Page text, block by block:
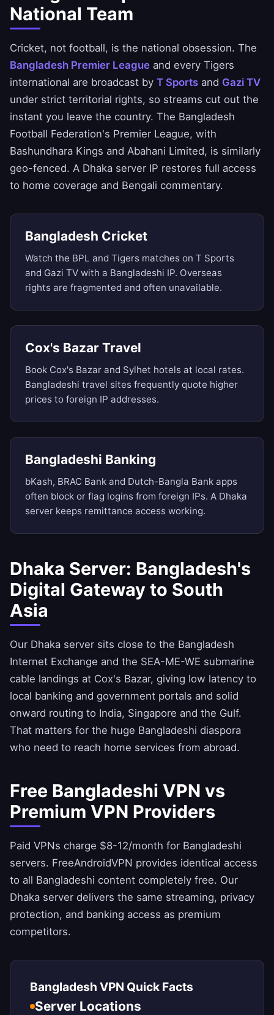
National Team
Cricket, not football, is the national obsession. The
Bangladesh Premier League and every Tigers
international are broadcast by T Sports and Gazi TV
under strict territorial rights, so streams cut out the
instant you leave the country. The Bangladesh
Football Federation's Premier League, with
Bashundhara Kings and Abahani Limited, is similarly
geo-fenced. A Dhaka server IP restores full access
to home coverage and Bengali commentary.
Bangladesh Cricket
Watch the BPL and Tigers matches on T Sports
and Gazi TV with a Bangladeshi IP. Overseas
rights are fragmented and often unavailable.
Cox's Bazar Travel
Book Cox's Bazar and Sylhet hotels at local rates.
Bangladeshi travel sites frequently quote higher
prices to foreign IP addresses.
Bangladeshi Banking
bKash, BRAC Bank and Dutch-Bangla Bank apps
often block or flag logins from foreign IPs. A Dhaka
server keeps remittance access working.
Dhaka Server: Bangladesh's
Digital Gateway to South
Asia
Our Dhaka server sits close to the Bangladesh
Internet Exchange and the SEA-ME-WE submarine
cable landings at Cox's Bazar, giving low latency to
local banking and government portals and solid
onward routing to India, Singapore and the Gulf.
That matters for the huge Bangladeshi diaspora
who need to reach home services from abroad.
Free Bangladeshi VPN vs
Premium VPN Providers
Paid VPNs charge $8-12/month for Bangladeshi
servers. FreeAndroidVPN provides identical access
to all Bangladeshi content completely free. Our
Dhaka server delivers the same streaming, privacy
protection, and banking access as premium
competitors.
Bangladesh VPN Quick Facts
Server Locations